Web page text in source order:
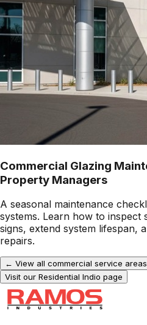
Commercial Glazing
Property Managers
A seasonal maintenance
systems. Learn how to inspect
signs, extend system lifespan,
repairs.
← View all commercial service areas
Visit our Residential Indio page